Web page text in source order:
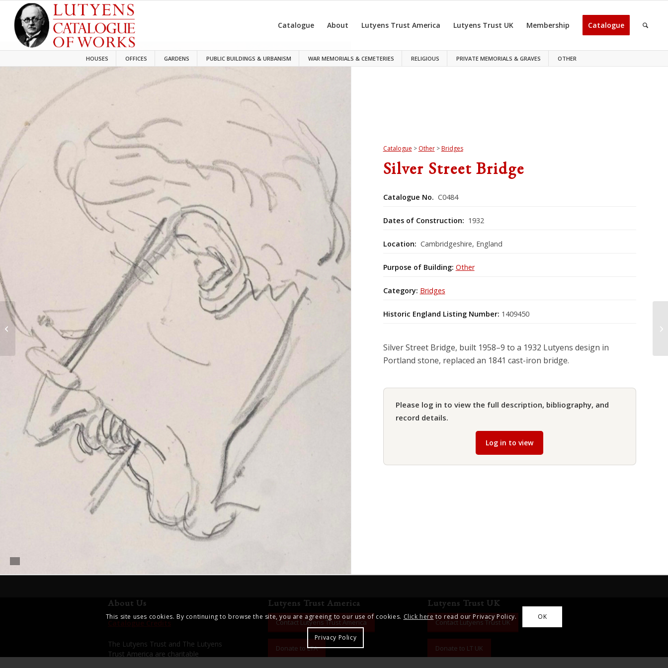
HOUSES OFFICES GARDENS PUBLIC BUILDINGS & URBANISM WAR MEMORIALS & CEMETERIES RELIGIOUS PRIVATE MEMORIALS & GRAVES OTHER
Catalogue About Lutyens Trust America Lutyens Trust UK Membership Catalogue
Catalogue > Other>Bridges
Silver Street Bridge
Catalogue No. C0484
Dates of Construction: 1932
Location: Cambridgeshire, England
Purpose of Building: Other
Category: Bridges
Historic England Listing Number: 1409450
Silver Street Bridge, built 1958–9 to a 1932 Lutyens design in
Portland stone, replaced an 1841 cast-iron bridge.
Please log in to view the full description, bibliography, and
record details.
Log in to view
About Us
Catalogue Credits
The Lutyens Trust and The Lutyens
Trust America are charitable
Lutyens Trust America
Contact Lutyens Trust America
Donate to LTA
Lutyens Trust UK
Contact Lutyens Trust UK
Donate to LT UK
Tomb of Jekyll family
This site uses cookies. By continuing to browse the site, you are agreeing to our use of cookies. Click here to read our Privacy Policy. OK
Privacy Policy